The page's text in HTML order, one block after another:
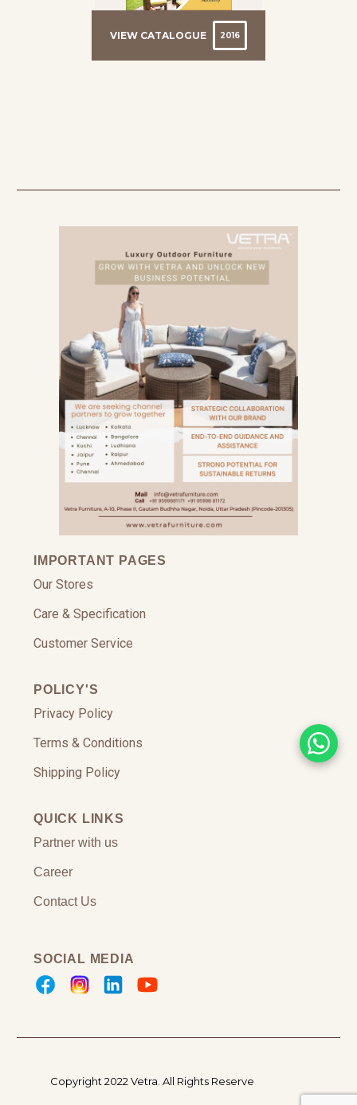
VIEW CATALOGUE 2016
IMPORTANT PAGES
Our Stores
Care & Specification
Customer Service
POLICY'S
Privacy Policy
Terms & Conditions
Shipping Policy
QUICK LINKS
Partner with us
Career
Contact Us
SOCIAL MEDIA
Copyright 2022 Vetra. All Rights Reserve